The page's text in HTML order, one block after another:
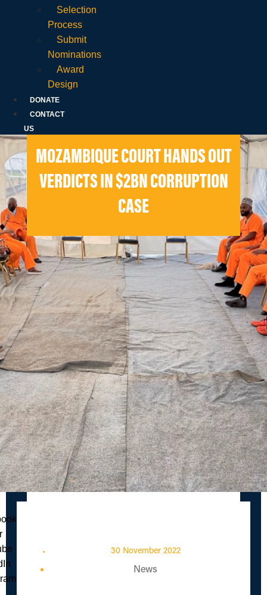
Selection
Process
Submit
Nominations
Award
Design
DONATE
CONTACT
US
MOZAMBIQUE COURT HANDS OUT
VERDICTS IN $2BN CORRUPTION
CASE
30 November 2022
News